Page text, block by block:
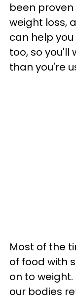
been
weight loss,
can help
too, so you'll
than you're
Most of the
of food with
on to
our bodies